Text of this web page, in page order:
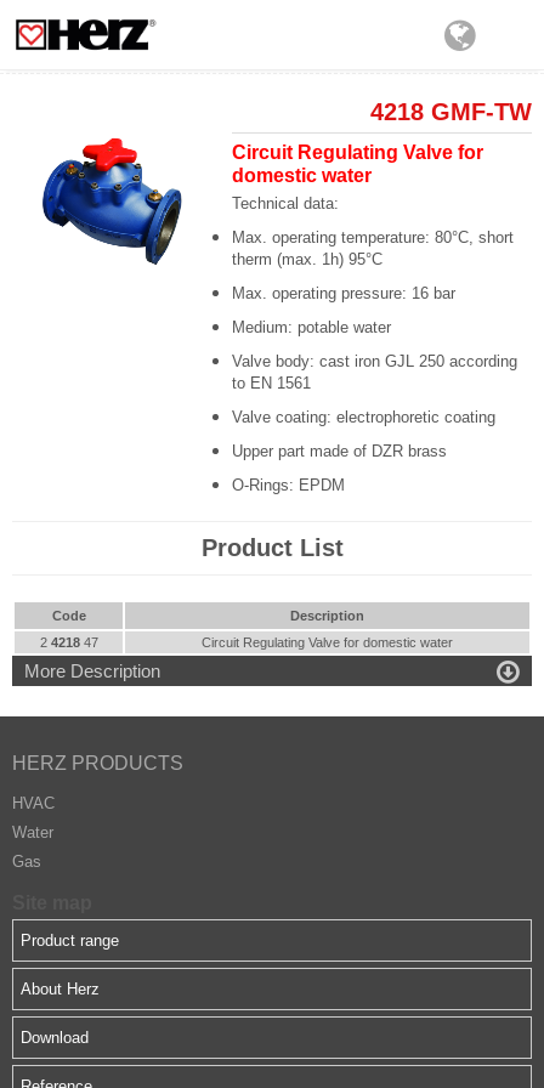
4218 GMF-TW
Circuit Regulating Valve for
domestic water
Technical data:
Max. operating temperature: 80°C, short
therm (max. 1h) 95°C
Max. operating pressure: 16 bar
Medium: potable water
Valve body: cast iron GJL 250 according
to EN 1561
Valve coating: electrophoretic coating
Upper part made of DZR brass
O-Rings: EPDM
Product List
Code
Description
2 421847 Circuit Regulating Valve for domestic water
More Description 
HERZ PRODUCTS
HVAC
Water
Gas
Product range
About Herz
Download